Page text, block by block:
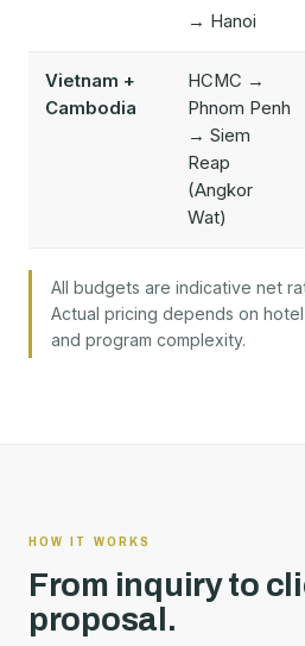
→ Hanoi
Vietnam +
Cambodia
HCMC →
Phnom Penh
→ Siem
Reap
(Angkor
Wat)
All budgets are indicative net
Actual pricing depends on
and program complexity.
HOW IT WORKS
From inquiry to
proposal.